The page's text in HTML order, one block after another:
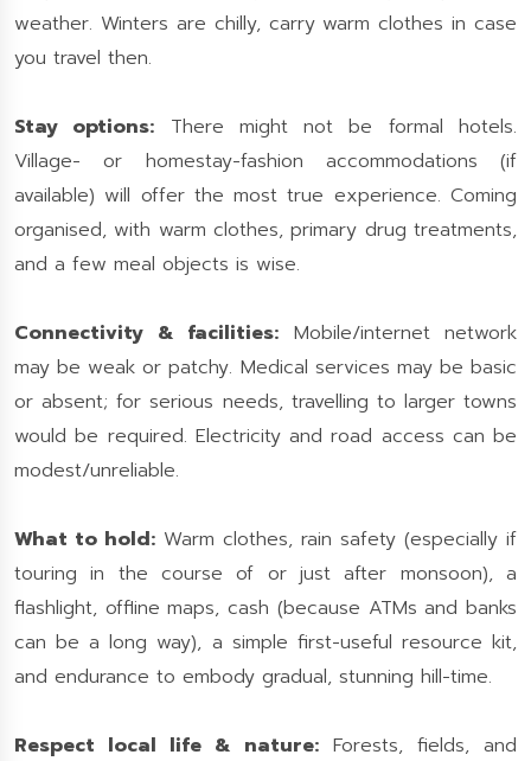
weather. Winters are chilly, carry warm clothes in case
you travel then.
Stay options: There might not be formal hotels.
Village- or homestay-fashion accommodations (if
available) will offer the most true experience. Coming
organised, with warm clothes, primary drug treatments,
and a few meal objects is wise.
Connectivity & facilities: Mobile/internet network
may be weak or patchy. Medical services may be basic
or absent; for serious needs, travelling to larger towns
would be required. Electricity and road access can be
modest/unreliable.
What to hold: Warm clothes, rain safety (especially if
touring in the course of or just after monsoon), a
flashlight, offline maps, cash (because ATMs and banks
can be a long way), a simple first-useful resource kit,
and endurance to embody gradual, stunning hill-time.
Respect local life & nature: Forests, fields, and